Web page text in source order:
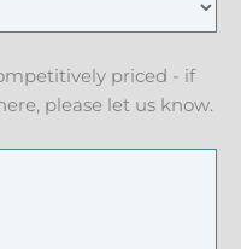
priced - if
please let us know.